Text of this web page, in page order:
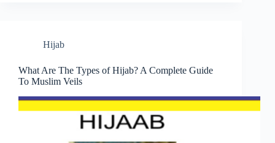
Hijab
What Are The Types of Hijab? A Complete Guide
To Muslim Veils